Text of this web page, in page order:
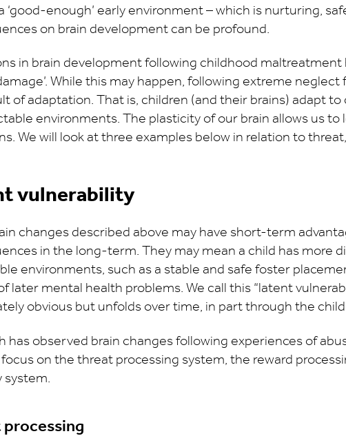
‘good-enough’ early environment – which is nurturing,
on brain development can be profound.
in brain development following childhood
While this may happen, following extreme
of adaptation. That is, children (and their brains) adapt
environments. The plasticity of our brain allows us to
We will look at three examples below in relation to
vulnerability
changes described above may have short-term
in the long-term. They may mean a child has more
environments, such as a stable and safe foster
later mental health problems. We call this “latent
obvious but unfolds over time, in part through the
has observed brain changes following experiences of
on the threat processing system, the reward
system.